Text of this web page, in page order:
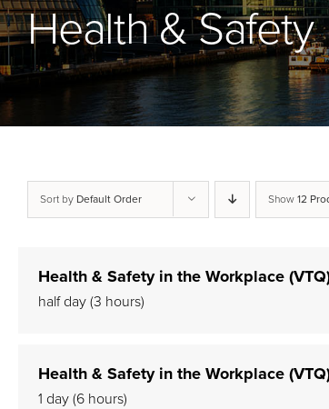
Health & Safety
Sort by Default Order Show 12
Health & Safety in the Workplace
half day (3 hours)
Health & Safety in the Workplace
1 day (6 hours)